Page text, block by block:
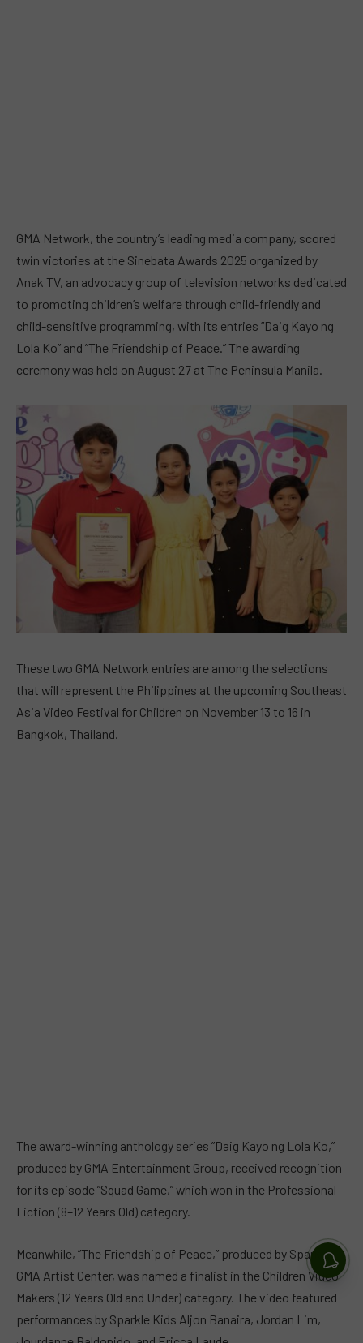
GMA Network, the country’s leading media company, scored
twin victories at the Sinebata Awards 2025 organized by
Anak TV, an advocacy group of television networks dedicated
to promoting children’s welfare through child-friendly and
child-sensitive programming, with its entries ”Daig Kayo ng
Lola Ko” and ”The Friendship of Peace.” The awarding
ceremony was held on August 27 at The Peninsula Manila.
These two GMA Network entries are among the selections
that will represent the Philippines at the upcoming Southeast
Asia Video Festival for Children on November 13 to 16 in
Bangkok, Thailand.
The award-winning anthology series ”Daig Kayo ng Lola Ko,”
produced by GMA Entertainment Group, received recognition
for its episode ”Squad Game,” which won in the Professional
Fiction (8–12 Years Old) category.
Meanwhile, ”The Friendship of Peace,” produced by Sparkle
GMA Artist Center, was named a finalist in the Children Video
Makers (12 Years Old and Under) category. The video featured
performances by Sparkle Kids Aljon Banaira, Jordan Lim,